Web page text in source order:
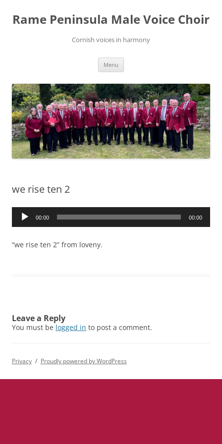
content
Rame Peninsula Male Voice Choir
Cornish voices in harmony
Menu
we rise ten 2
Audio
00:00 00:00
“we rise ten 2” from loveny.
Leave a Reply
You must be logged in to post a comment.
Privacy Proudly powered by WordPress